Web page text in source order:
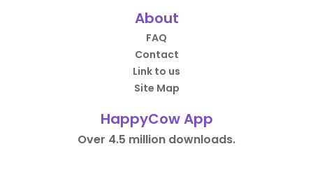
About
FAQ
Contact
Link to us
Site Map
HappyCow App
Over 4.5 million downloads.